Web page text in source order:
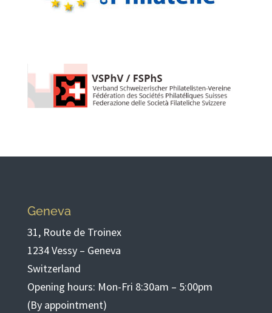
Geneva
31, Route de Troinex
1234 Vessy – Geneva
Switzerland
Opening hours: Mon-Fri 8:30am – 5:00pm
(By appointment)